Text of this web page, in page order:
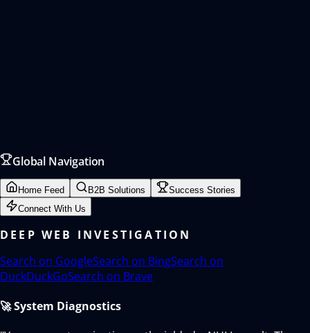
Global Navigation
Home Feed B2B Solutions
Success Stories
Connect With Us
DEEP WEB INVESTIGATION
Search on GoogleSearch on BingSearch on
DuckDuckGoSearch on Brave
🚀 System Diagnostics